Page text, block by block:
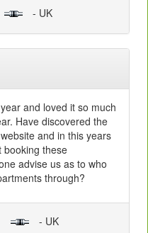
- UK
and loved it so much
Have discovered the
and in this years
booking these
advise us as to who
through?
- UK